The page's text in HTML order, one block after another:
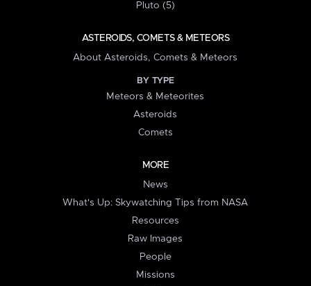
Pluto (5)
ASTEROIDS, COMETS & METEORS
About Asteroids, Comets & Meteors
BY TYPE
Meteors & Meteorites
Asteroids
Comets
MORE
News
What's Up: Skywatching Tips from NASA
Resources
Raw Images
People
Missions